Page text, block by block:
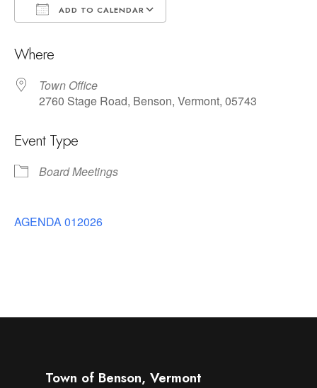
ADD TO CALENDAR
Where
Town Office
2760 Stage Road, Benson, Vermont, 05743
Event Type
Board Meetings
AGENDA 012026
Town of Benson, Vermont